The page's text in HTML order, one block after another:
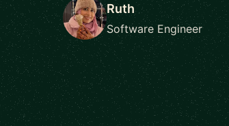
Ruth
Software Engineer